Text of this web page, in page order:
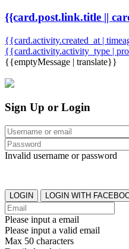
{{card.post.link.title ||
{{card.activity.created_at |
{{card.activity.activity_type |
{{emptyMessage | translate}}
Sign Up or Login
Invalid username or password
LOGIN LOGIN WITH
Please input a email
Please input a valid email
Max 50 characters